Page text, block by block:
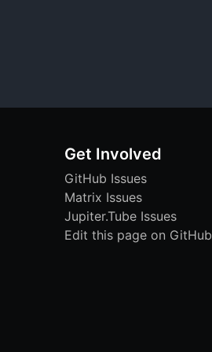
Get Involved
GitHub Issues
Matrix Issues
Jupiter.Tube Issues
Edit this page on GitHub